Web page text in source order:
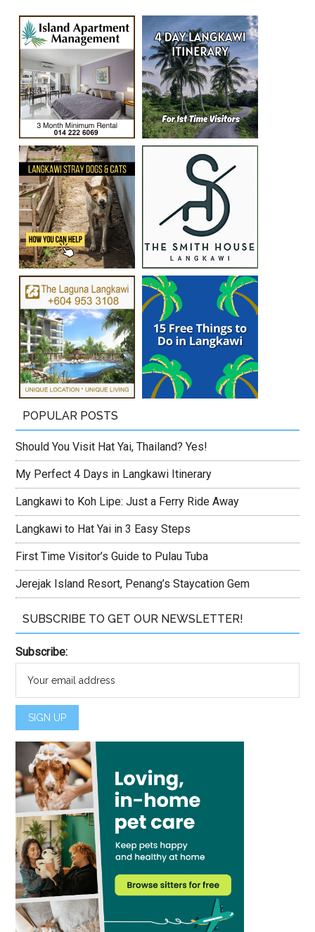
POPULAR POSTS
Should You Visit Hat Yai, Thailand? Yes!
My Perfect 4 Days in Langkawi Itinerary
Langkawi to Koh Lipe: Just a Ferry Ride Away
Langkawi to Hat Yai in 3 Easy Steps
First Time Visitor’s Guide to Pulau Tuba
Jerejak Island Resort, Penang’s Staycation Gem
SUBSCRIBE TO GET OUR NEWSLETTER!
Subscribe: